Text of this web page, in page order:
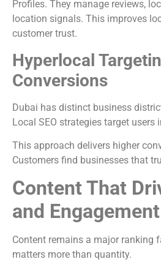
Profiles. They manage reviews,
location signals. This improves
customer trust.
Hyperlocal
Conversions
Dubai has distinct business
Local SEO strategies target users
This approach delivers higher
Customers find businesses that
Content That
and Engagement
Content remains a major ranking
matters more than quantity.